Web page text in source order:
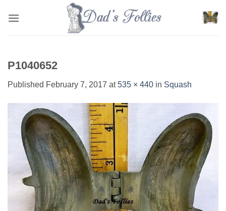
P1040652
Published February 7, 2017 at535 × 440 in Squash